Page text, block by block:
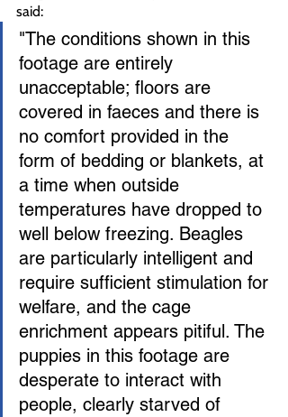
said:
"The conditions shown in this
footage are entirely
unacceptable; floors are
covered in faeces and there is
no comfort provided in the
form of bedding or blankets, at
a time when outside
temperatures have dropped to
well below freezing. Beagles
are particularly intelligent and
require sufficient stimulation for
welfare, and the cage
enrichment appears pitiful. The
puppies in this footage are
desperate to interact with
people, clearly starved of